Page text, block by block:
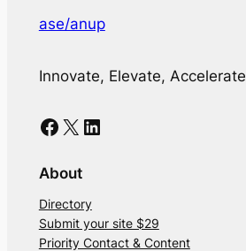
ase/anup
Innovate, Elevate, Accelerate
Facebook X LinkedIn
About
Directory
Submit your site $29
Priority Contact & Content